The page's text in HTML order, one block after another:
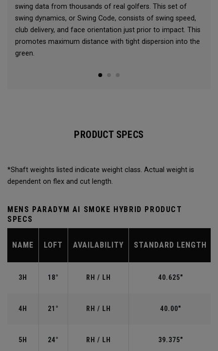
swing data from thousands of real golfers. This set of
swing dynamics, or Swing Code, consists of swing speed,
club delivery, and face orientation just prior to impact. This
promotes maximum distance with tight dispersion into the
green.
PRODUCT SPECS
*Shaft weights listed indicate weight class. Actual weight is
dependent on flex and cut length.
MENS PARADYM AI SMOKE HYBRID PRODUCT
SPECS
NAME LOFT AVAILABILITY STANDARD LENGTH
3H 18° RH / LH 40.625"
4H 21° RH / LH 40.00"
5H 24° RH / LH 39.375"